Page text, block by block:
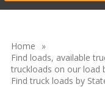
Home
Find loads, available
truckloads on our load
Find truck loads by